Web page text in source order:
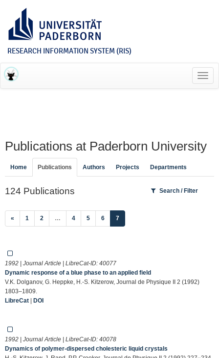
RESEARCH INFORMATION SYSTEM (RIS)
Publications at Paderborn University
Home Publications Authors Projects Departments
124 Publications Search / Filter
« 1 2 … 4 5 6 7(current)
1992 | Journal Article | LibreCat-ID: 40077
Dynamic response of a blue phase to an applied field
V.K. Dolganov, G. Heppke, H.-S. Kitzerow, Journal de Physique II 2 (1992)
1803–1809.
LibreCat | DOI
1992 | Journal Article | LibreCat-ID: 40078
Dynamics of polymer-dispersed cholesteric liquid crystals